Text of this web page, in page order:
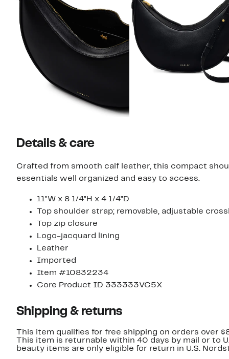
Details & care
Crafted from smooth calf leather, this compact
essentials well organized and easy to access.
11"W x 8 1/4"H x 4 1/4"D
Top shoulder strap; removable, adjustable
Top zip closure
Logo-jacquard lining
Leather
Imported
Item #10832234
Core Product ID 333333VC5X
Shipping & returns
This item qualifies for free shipping on orders over
This item is returnable within 40 days by mail or to
beauty items are only eligible for return in U.S.